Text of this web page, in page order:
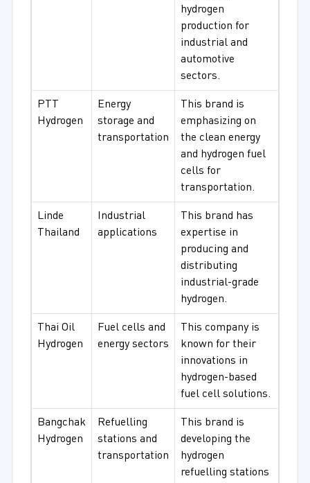
hydrogen
production for
industrial and
automotive
sectors.
PTT
Hydrogen
Energy
storage and
transportation
This brand is
emphasizing on
the clean energy
and hydrogen fuel
cells for
transportation.
Linde
Thailand
Industrial
applications
This brand has
expertise in
producing and
distributing
industrial-grade
hydrogen.
Thai Oil
Hydrogen
Fuel cells and
energy sectors
This company is
known for their
innovations in
hydrogen-based
fuel cell solutions.
Bangchak
Hydrogen
Refuelling
stations and
transportation
This brand is
developing the
hydrogen
refuelling stations